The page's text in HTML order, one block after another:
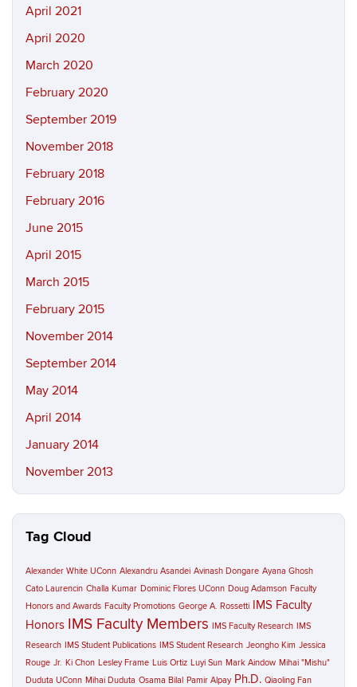
April 2021
April 2020
March 2020
February 2020
September 2019
November 2018
February 2018
February 2016
June 2015
April 2015
March 2015
February 2015
November 2014
September 2014
May 2014
April 2014
January 2014
November 2013
Tag Cloud
Alexander White UConn Alexandru Asandei Avinash Dongare Ayana Ghosh
Cato Laurencin Challa Kumar Dominic Flores UConn Doug Adamson Faculty
Honors and Awards Faculty Promotions George A. Rossetti
IMS Faculty
Honors IMS Faculty Members IMS Faculty Research IMS
Research IMS Student Publications IMS Student Research Jeongho Kim Jessica
Rouge Jr. Ki Chon Lesley Frame Luis Ortiz Luyi Sun Mark Aindow Mihai "Mishu"
Duduta UConn Mihai Duduta Osama Bilal Pamir Alpay Ph.D. Qiaoling Fan